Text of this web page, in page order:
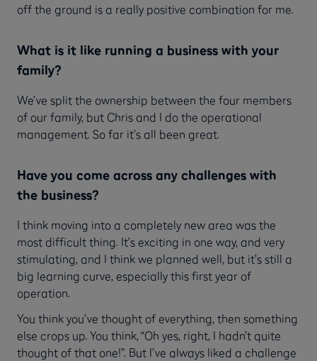
off the ground is a really positive combination for me.
What is it like running a business with your
family?
We’ve split the ownership between the four members
of our family, but Chris and I do the operational
management. So far it’s all been great.
Have you come across any challenges with
the business?
I think moving into a completely new area was the
most difficult thing. It’s exciting in one way, and very
stimulating, and I think we planned well, but it’s still a
big learning curve, especially this first year of
operation.
You think you’ve thought of everything, then something
else crops up. You think, “Oh yes, right, I hadn’t quite
thought of that one!”. But I’ve always liked a challenge